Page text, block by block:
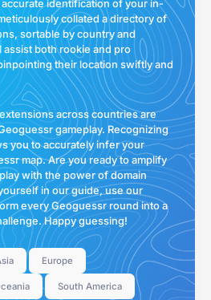
identification of your in-
collated a directory of
sortable by country and
both rookie and pro
their location swiftly and
across countries are
gameplay. Recognizing
you to accurately infer your
map. Are you ready to amplify
with the power of domain
in our guide, use our
every Geoguessr round into a
Happy guessing!
Europe
South America